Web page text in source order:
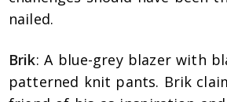
nailed.
Brik:A blue-grey blazer with
patterned knit pants. Brik